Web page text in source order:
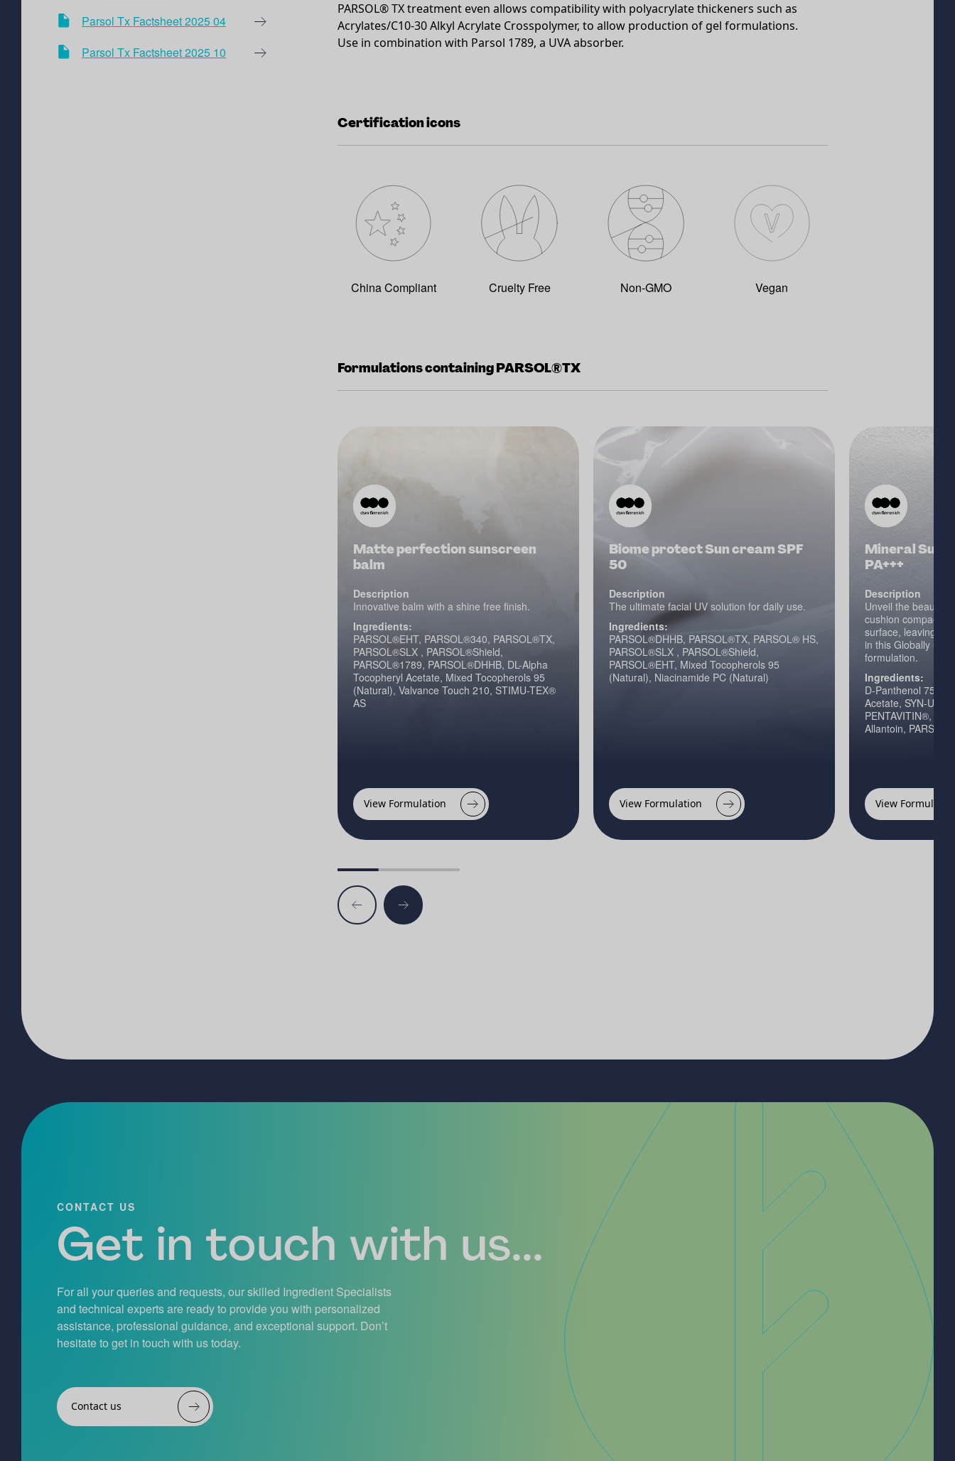
Parsol Tx Factsheet 2025 04
Parsol Tx Factsheet 2025 10
PARSOL® TX treatment even allows compatibility with polyacrylate thickeners such as
Acrylates/C10-30 Alkyl Acrylate Crosspolymer, to allow production of gel formulations.
Use in combination with Parsol 1789, a UVA absorber.
Certification icons
China Compliant Cruelty Free Non-GMO Vegan
Formulations containing PARSOL®TX
Matte perfection sunscreen
balm
Description
Innovative balm with a shine free finish.
Ingredients:
PARSOL®EHT, PARSOL®340, PARSOL®TX,
PARSOL®SLX , PARSOL®Shield,
PARSOL®1789, PARSOL®DHHB, DL-Alpha
Tocopheryl Acetate, Mixed Tocopherols 95
(Natural), Valvance Touch 210, STIMU-TEX®
AS
View Formulation
Biome protect Sun cream SPF
50
Description
The ultimate facial UV solution for daily use.
Ingredients:
PARSOL®DHHB, PARSOL®TX, PARSOL® HS,
PARSOL®SLX , PARSOL®Shield,
PARSOL®EHT, Mixed Tocopherols 95
(Natural), Niacinamide PC (Natural)
View Formulation
Mineral Sun
PA+++
Description
Unveil the beauty
cushion compact
surface, leaving
in this Globally
formulation.
Ingredients:
D-Panthenol 75L,
Acetate, SYN-UP®,
PENTAVITIN®,
Allantoin,
View
CONTACT US
Get in touch with us...
For all your queries and requests, our skilled Ingredient Specialists
and technical experts are ready to provide you with personalized
assistance, professional guidance, and exceptional support. Don’t
hesitate to get in touch with us today.
Contact us